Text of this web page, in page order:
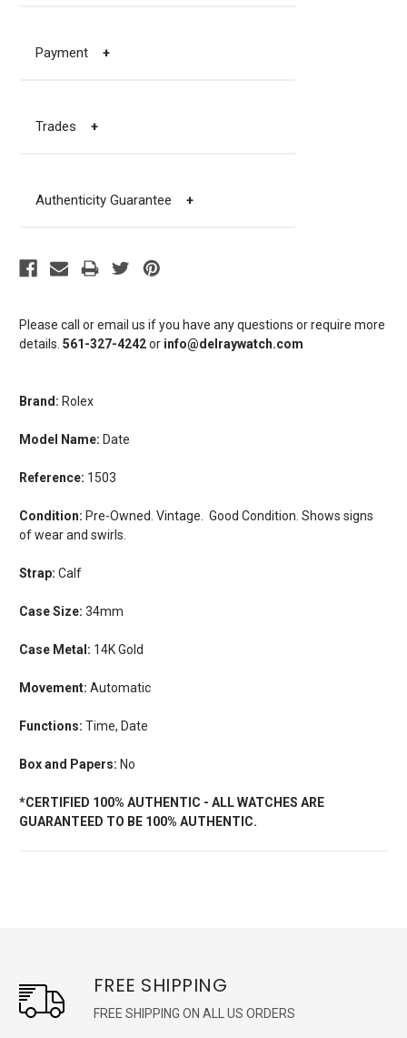
Please call or email us if you have any questions or require more
details. 561-327-4242or info@delraywatch.com
Brand: Rolex
Model Name: Date
Reference: 1503
Condition: Pre-Owned. Vintage. Good Condition. Shows signs
of wear and swirls.
Strap: Calf
Case Size: 34mm
Case Metal: 14K Gold
Movement: Automatic
Functions: Time, Date
Box and Papers: No
*CERTIFIED 100% AUTHENTIC - ALL WATCHES ARE
GUARANTEED TO BE 100% AUTHENTIC.
Payment +
Trades +
Authenticity Guarantee +
FREE SHIPPING
FREE SHIPPING ON ALL US ORDERS